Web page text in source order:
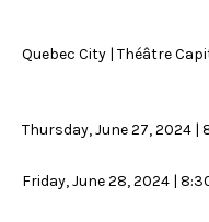
Quebec City | Théâtre
Thursday, June 27, 2024 |
Friday, June 28, 2024 |